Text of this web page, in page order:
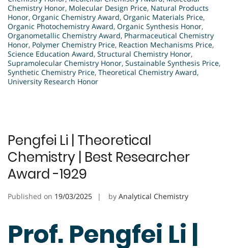
Chemistry Honor, Molecular Design Price, Natural Products
Honor, Organic Chemistry Award, Organic Materials Price,
Organic Photochemistry Award, Organic Synthesis Honor,
Organometallic Chemistry Award, Pharmaceutical Chemistry
Honor, Polymer Chemistry Price, Reaction Mechanisms Price,
Science Education Award, Structural Chemistry Honor,
Supramolecular Chemistry Honor, Sustainable Synthesis Price,
Synthetic Chemistry Price, Theoretical Chemistry Award,
University Research Honor
Pengfei Li | Theoretical
Chemistry | Best Researcher
Award -1929
Published on 19/03/2025 by Analytical Chemistry
Prof. Pengfei Li |